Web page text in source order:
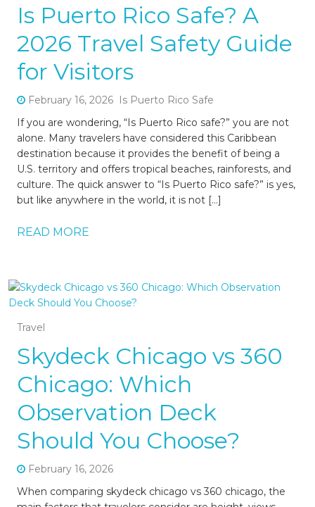
Is Puerto Rico Safe? A
2026 Travel Safety Guide
for Visitors
February 16, 2026 Is Puerto Rico Safe
If you are wondering, “Is Puerto Rico safe?” you are not
alone. Many travelers have considered this Caribbean
destination because it provides the benefit of being a
U.S. territory and offers tropical beaches, rainforests, and
culture. The quick answer to “Is Puerto Rico safe?” is yes,
but like anywhere in the world, it is not […]
READ MORE
Travel
Skydeck Chicago vs 360
Chicago: Which
Observation Deck
Should You Choose?
February 16, 2026
When comparing skydeck chicago vs 360 chicago, the